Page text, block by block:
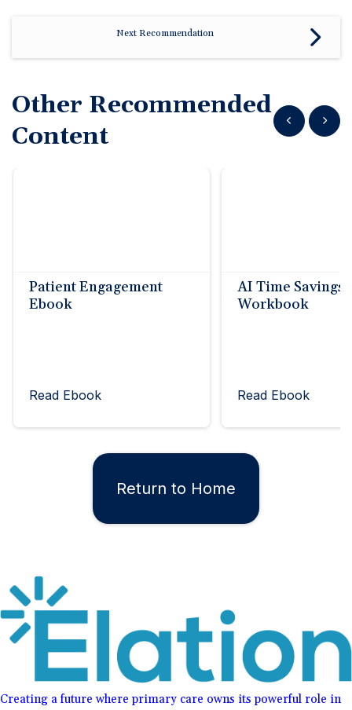
Next Recommendation
Other Recommended
Content
Show previous
Show
Patient Engagement
Ebook
Read Ebook
AI Time Savings
Workbook
Read Ebook
Return to Home
Creating a future where primary care owns its powerful role in